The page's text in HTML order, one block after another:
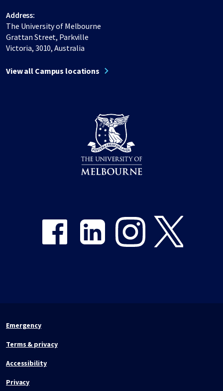
Address:
The University of Melbourne
Grattan Street, Parkville
Victoria, 3010, Australia
View all Campus locations
Emergency
Terms & privacy
Accessibility
Privacy